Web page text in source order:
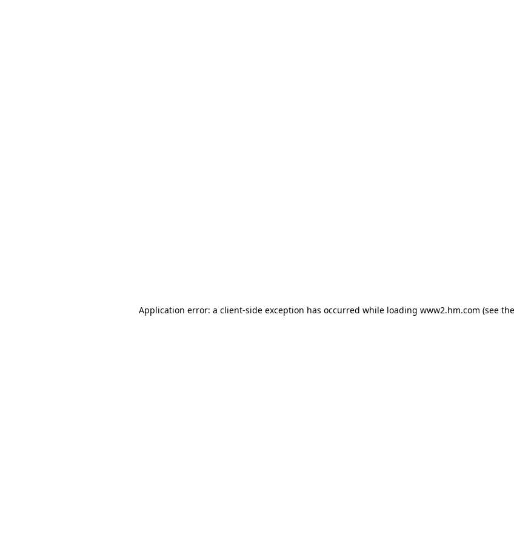
Application error: a client-side exception has occurred while loading www2.hm.com (see